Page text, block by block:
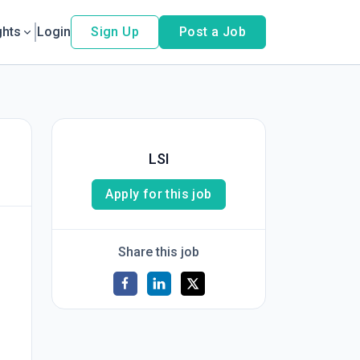
Login Sign Up Post a Job
LSI
Apply for this job
Share this job